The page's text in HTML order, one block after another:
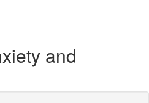
and